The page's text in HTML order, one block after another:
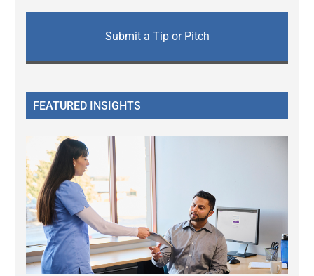
Submit a Tip or Pitch
FEATURED INSIGHTS